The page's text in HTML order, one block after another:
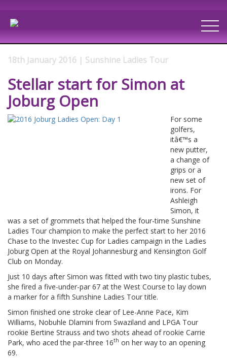
18th January 2016 | Sunshine Ladies Tour
Stellar start for Simon at
Joburg Open
For some
golfers,
itâ€™s a
new putter,
a change of
grips or a
new set of
irons. For
Ashleigh
Simon, it
was a set of grommets that helped the four-time Sunshine
Ladies Tour champion to make the perfect start to her 2016
Chase to the Investec Cup for Ladies campaign in the Ladies
Joburg Open at the Royal Johannesburg and Kensington Golf
Club on Monday.
Just 10 days after Simon was fitted with two tiny plastic tubes,
she fired a five-under-par 67 at the West Course to lay down
a marker for a fifth Sunshine Ladies Tour title.
Simon finished one stroke clear of Lee-Anne Pace, Kim
Williams, Nobuhle Dlamini from Swaziland and LPGA Tour
rookie Bertine Strauss and two shots ahead of rookie Carrie
Park, who aced the par-three 16th on her way to an opening
69.